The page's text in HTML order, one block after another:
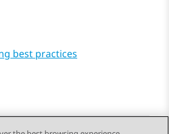
best practices